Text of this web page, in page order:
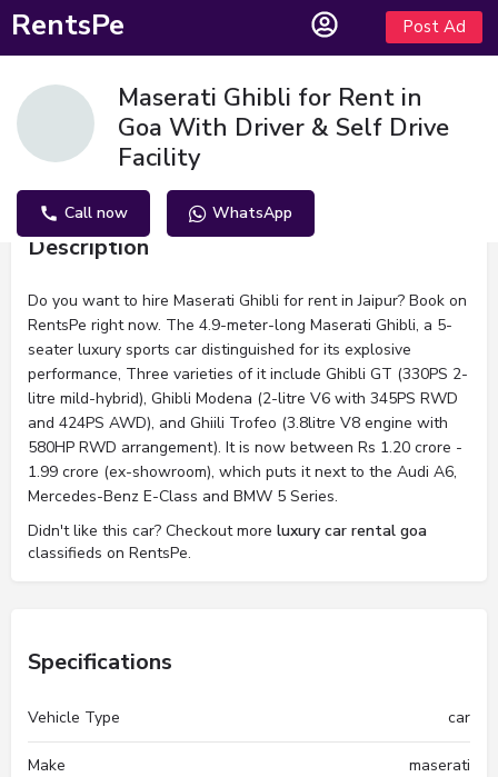
RentsPe Post Ad
Maserati Ghibli for Rent in
Goa With Driver & Self Drive
Facility
Call now WhatsApp
Description
Do you want to hire Maserati Ghibli for rent in Jaipur? Book on
RentsPe right now. The 4.9-meter-long Maserati Ghibli, a 5-
seater luxury sports car distinguished for its explosive
performance, Three varieties of it include Ghibli GT (330PS 2-
litre mild-hybrid), Ghibli Modena (2-litre V6 with 345PS RWD
and 424PS AWD), and Ghiili Trofeo (3.8litre V8 engine with
580HP RWD arrangement). It is now between Rs 1.20 crore -
1.99 crore (ex-showroom), which puts it next to the Audi A6,
Mercedes-Benz E-Class and BMW 5 Series.
Didn't like this car? Checkout more luxury car rental goa
classifieds on RentsPe.
Specifications
Vehicle Type car
Make maserati